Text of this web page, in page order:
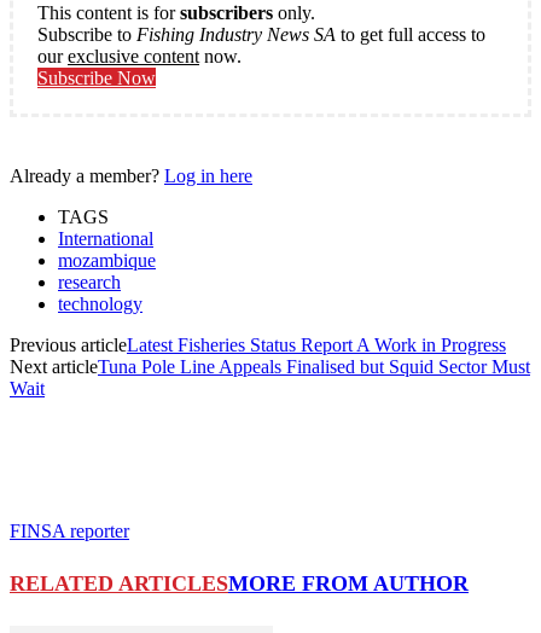
This content is forsubscribers only.
Subscribe to Fishing Industry News SA to get full access to
ourexclusive content now.
Subscribe Now
Already a member? Log in here
TAGS
International
mozambique
research
technology
Previous articleLatest Fisheries Status Report A Work in Progress
Next articleTuna Pole Line Appeals Finalised but Squid Sector Must
Wait
FINSA reporter
RELATED ARTICLESMORE FROM AUTHOR